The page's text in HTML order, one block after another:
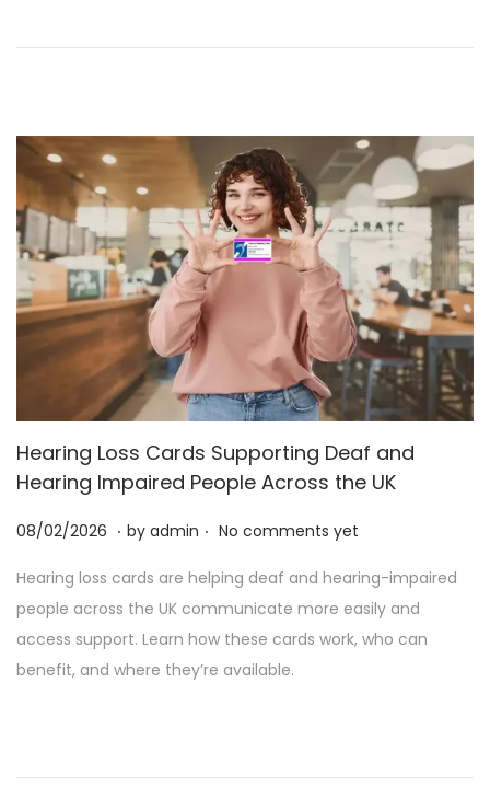
Hearing Loss Cards Supporting Deaf and
Hearing Impaired People Across the UK
P
s
t
e
d
08/02/2026 2
/
0
6
/
. by admin . No comments yet
Hearing loss cards are helping deaf and hearing-impaired
people across the UK communicate more easily and
access support. Learn how these cards work, who can
benefit, and where they’re available.